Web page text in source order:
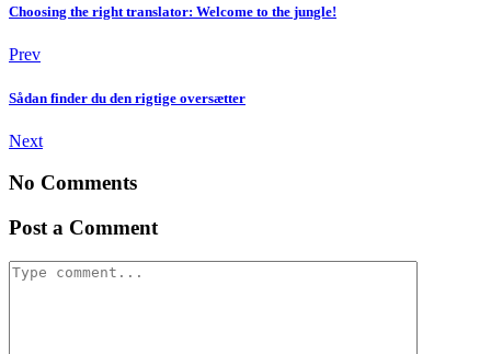
Choosing the right translator: Welcome to the jungle!
Prev
Sådan finder du den rigtige oversætter
Next
No Comments
Post a Comment